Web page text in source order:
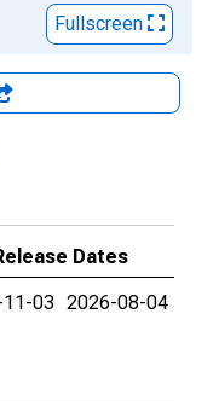
Fullscreen
Dates
03 2026-08-04